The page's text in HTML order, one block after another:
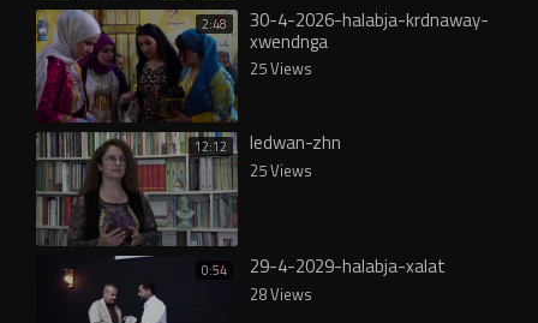
2:48 30-4-2026-halabja-krdnaway-
xwendnga
25 Views
12:12 ledwan-zhn
25 Views
0:54 29-4-2029-halabja-xalat
28 Views